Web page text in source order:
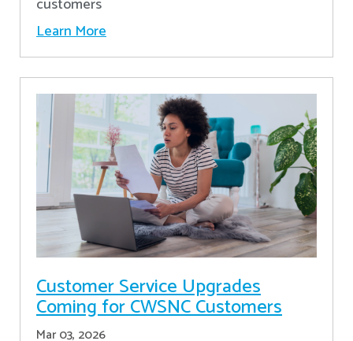
Learn More
Customer Service Upgrades
Coming for CWSNC Customers
Mar 03, 2026